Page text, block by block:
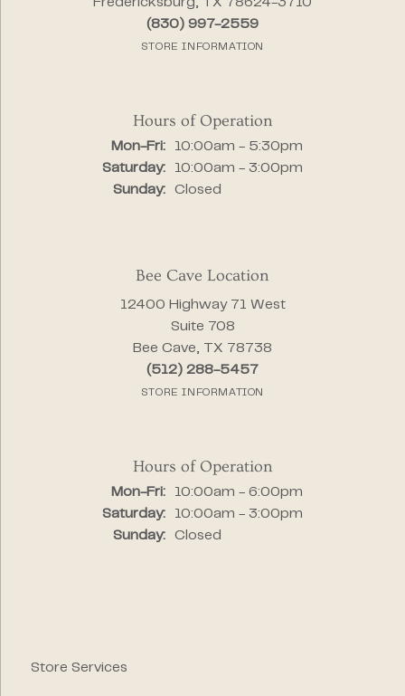
Fredericksburg, TX 78624-3710
(830) 997-2559
STORE INFORMATION
Hours of Operation
Mon-Fri:Monday - Friday:
10:00am - 5:30pm
Saturday:
10:00am - 3:00pm
Sunday:
Closed
Bee Cave Location
12400 Highway 71 West
Suite 708
Bee Cave, TX 78738
(512) 288-5457
STORE INFORMATION
Hours of Operation
Mon-Fri:Monday - Friday:
10:00am - 6:00pm
Saturday:
10:00am - 3:00pm
Sunday:
Closed
Store Services